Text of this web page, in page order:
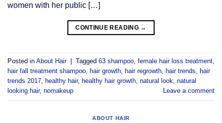
women with her public […]
CONTINUE READING →
Posted in About Hair Tagged 63 shampoo female hair loss treatment
hair fall treatment shampoo
hair growth hair regrowth hair trends
hair
trends 2017
healthy hair, healthy hair growth natural look natural
looking hair, nomakeup Leave a comment
ABOUT HAIR